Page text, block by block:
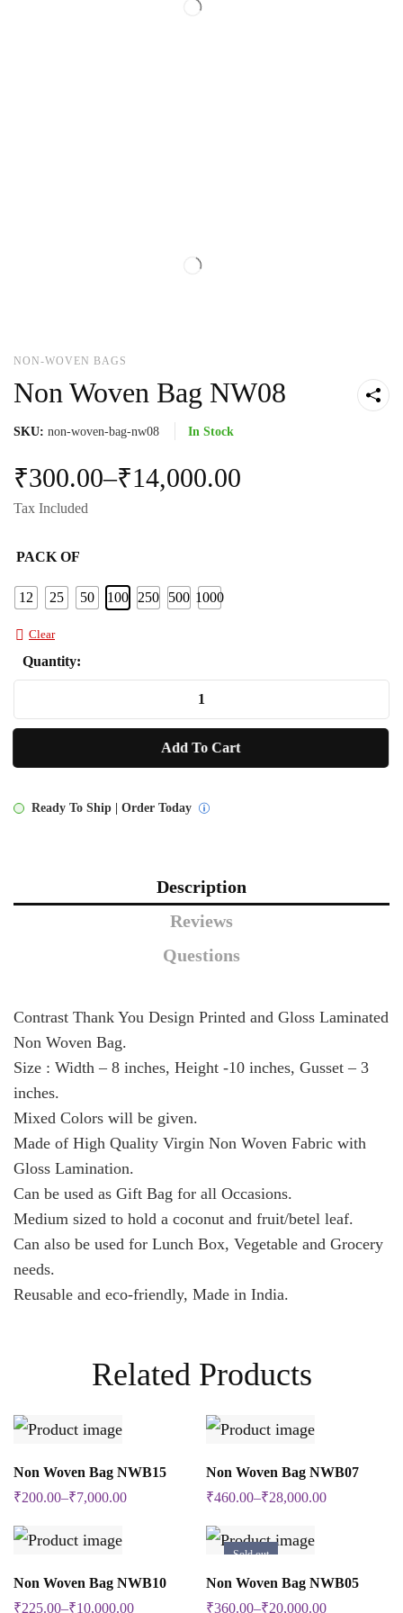
NON-WOVEN BAGS
Non Woven Bag NW08
SKU: non-woven-bag-nw08 In Stock
₹300.00–₹14,000.00
Tax Included
PACK OF
12 25 50 100 250 500 1000
Clear
Quantity:
Woven
NW08
Add To Cart
Ready To Ship | Order Today
Description
Reviews
Questions
Contrast Thank You Design Printed and Gloss Laminated
Non Woven Bag.
Size : Width – 8 inches, Height -10 inches, Gusset – 3
inches.
Mixed Colors will be given.
Made of High Quality Virgin Non Woven Fabric with
Gloss Lamination.
Can be used as Gift Bag for all Occasions.
Medium sized to hold a coconut and fruit/betel leaf.
Can also be used for Lunch Box, Vegetable and Grocery
needs.
Reusable and eco-friendly, Made in India.
Related Products
This
product
variants.
Non Woven Bag NWB15
₹200.00–₹7,000.00
This
product
variants.
Non Woven Bag NWB07
₹460.00–₹28,000.00
This
Non Woven Bag NWB10
₹225.00–₹10,000.00
Sold out
This
Non Woven Bag NWB05
₹360.00–₹20,000.00